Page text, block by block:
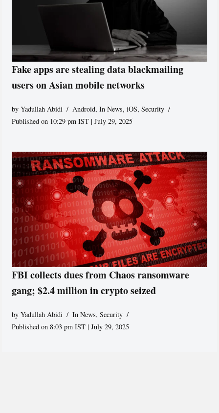
Fake apps are stealing data blackmailing
users on Asian mobile networks
byYadullah Abidi Android,In News,iOS,Security
Published on 10:29 pm IST | July 29, 2025
FBI collects dues from Chaos ransomware
gang; $2.4 million in crypto seized
byYadullah Abidi In News,Security
Published on 8:03 pm IST | July 29, 2025